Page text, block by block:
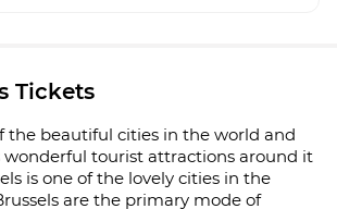
Tickets
the beautiful cities in the world and
wonderful tourist attractions around it
is one of the lovely cities in the
are the primary mode of